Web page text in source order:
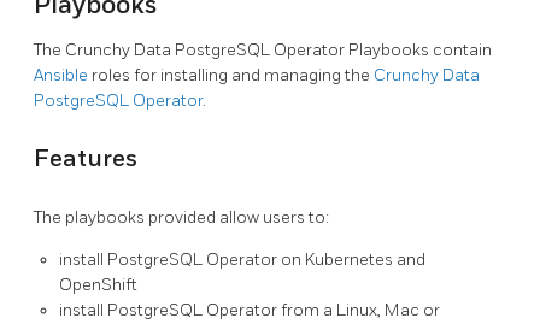
The Crunchy Data PostgreSQL Operator Playbooks contain
Ansible roles for installing and managing the Crunchy Data
PostgreSQL Operator.
Features
The playbooks provided allow users to:
install PostgreSQL Operator on Kubernetes and
OpenShift
install PostgreSQL Operator from a Linux, Mac or